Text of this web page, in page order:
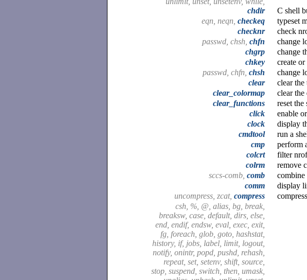
chdir
C shell
eqn, neqn, checkeq
typeset
checknr
check
passwd, chsh, chfn
change
chgrp
change
chkey
create
passwd, chfn, chsh
change
clear
clear the
clear_colormap
clear
clear_functions
reset
click
enable
clock
display
cmdtool
run a
cmp
perform
colcrt
filter
colrm
remove
sccs-comb, comb
combine
comm
display
uncompress, zcat, compress
csh, %, @, alias, bg, break,
breaksw, case, default, dirs, else,
end, endif, endsw, eval, exec, exit,
fg, foreach, glob, goto, hashstat,
history, if, jobs, label, limit, logout,
notify, onintr, popd, pushd, rehash,
repeat, set, setenv, shift, source,
stop, suspend, switch, then, umask,